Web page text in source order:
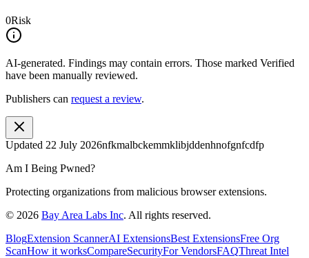
0Risk
AI-generated. Findings may contain errors. Those marked Verified
have been manually reviewed.
Publishers can request a review.
Updated 22 July 2026nfkmalbckemmklibjddenhnofgnfcdfp
Am I Being Pwned?
Protecting organizations from malicious browser extensions.
© 2026 Bay Area Labs Inc. All rights reserved.
BlogExtension ScannerAI ExtensionsBest ExtensionsFree Org
ScanHow it worksCompareSecurityFor VendorsFAQThreat Intel